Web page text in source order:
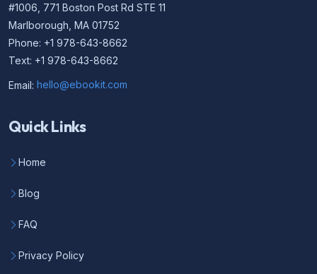
#1006, 771 Boston Post Rd STE 11
Marlborough, MA 01752
Phone: +1 978-643-8662
Text: +1 978-643-8662
Email: hello@ebookit.com
Quick Links
Home
Blog
FAQ
Privacy Policy